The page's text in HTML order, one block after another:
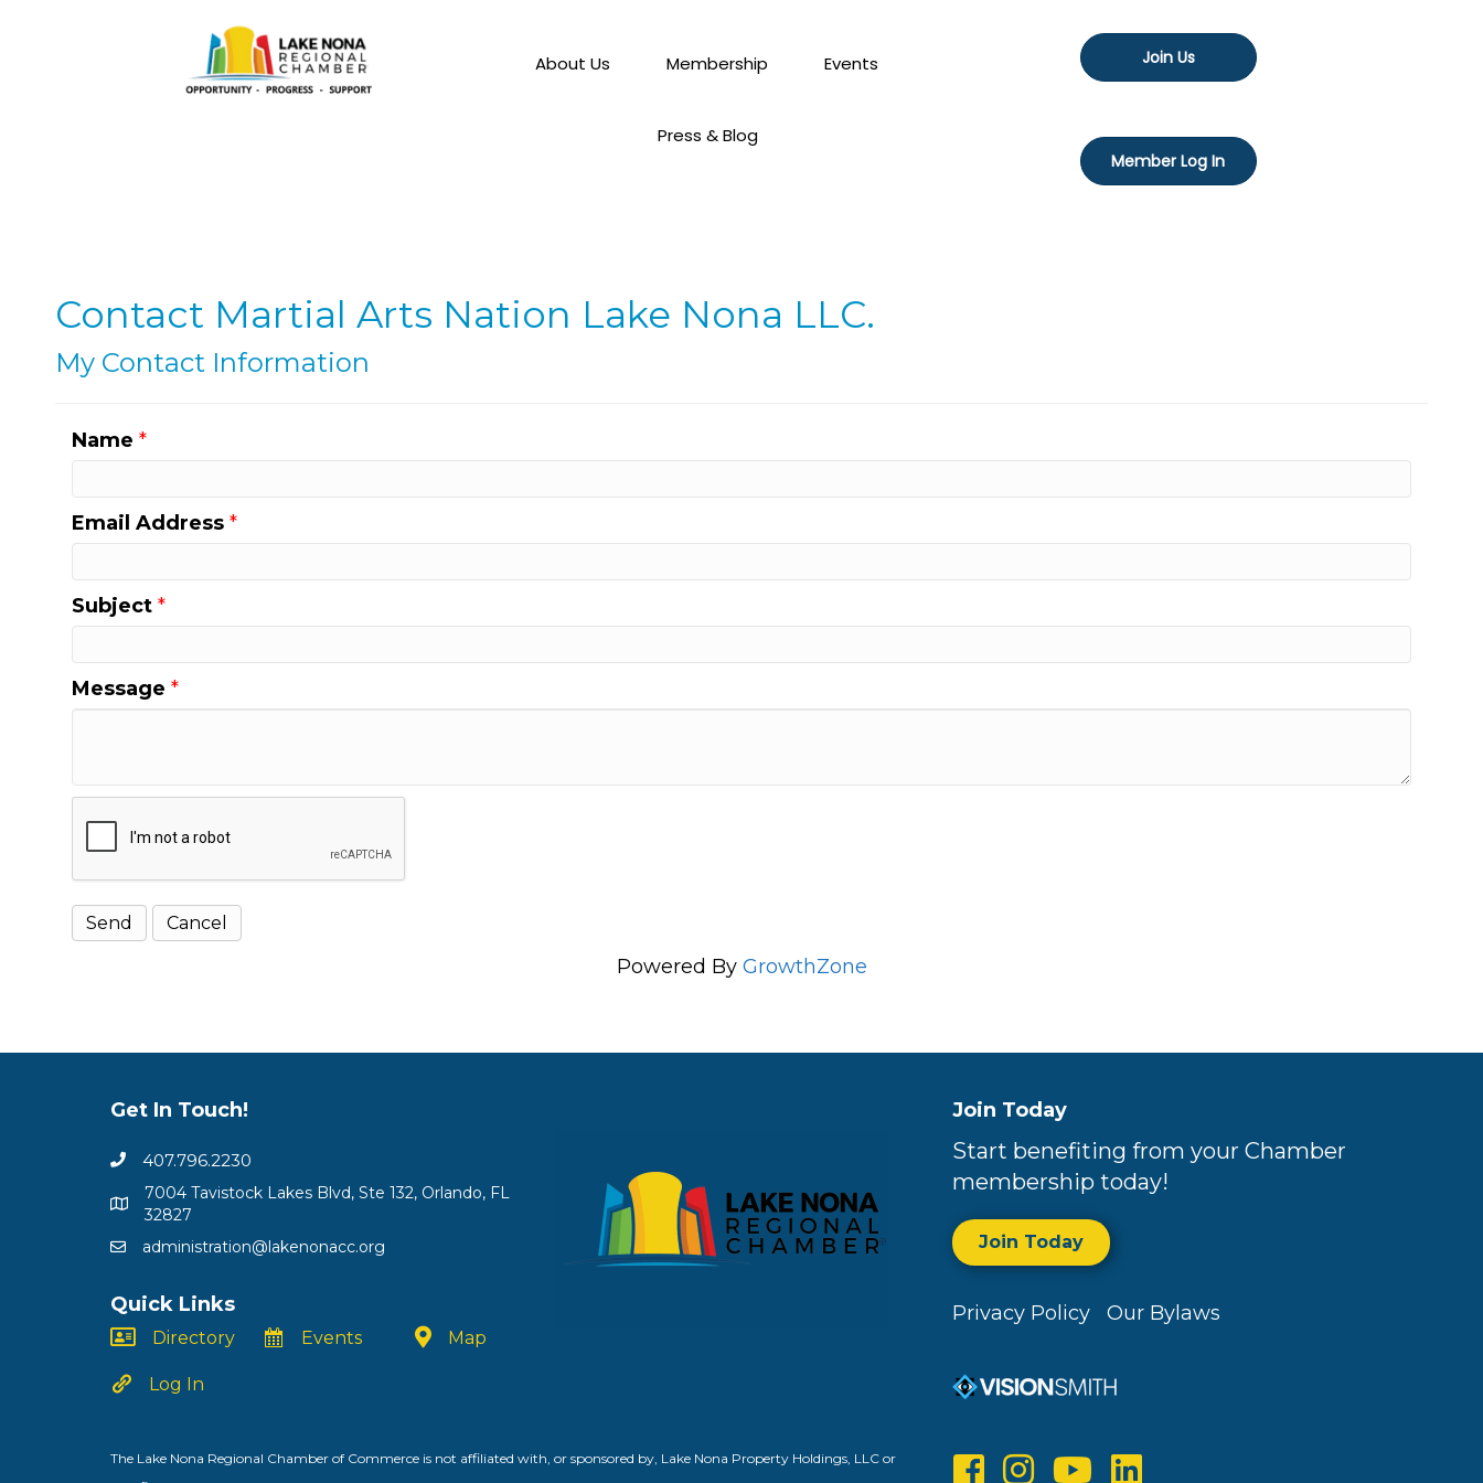
About Us Membership Events
Press & Blog
Join Us
Member Log In
Contact Martial Arts Nation Lake Nona LLC.
My Contact Information
Name *
Email Address *
Subject *
Message *
Powered By GrowthZone
Get In Touch!
407.796.2230
7004 Tavistock Lakes Blvd, Ste 132, Orlando, FL
32827
administration@lakenonacc.org
Quick Links
Directory
Log In
Events Map
Join Today
Start benefiting from your Chamber
membership today!
Join Today
Privacy Policy Our Bylaws
The Lake Nona Regional Chamber of Commerce is not affiliated with, or sponsored by, Lake Nona Property Holdings, LLC or